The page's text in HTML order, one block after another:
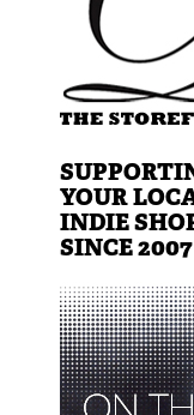
YOUR
INDIE
SINCE 2007